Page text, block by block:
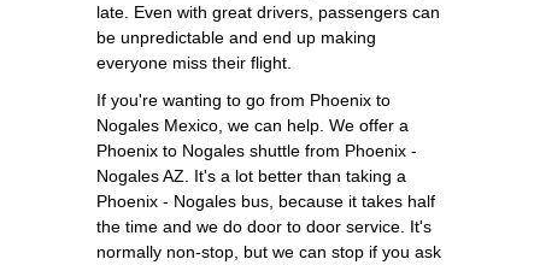
late. Even with great drivers, passengers can
be unpredictable and end up making
everyone miss their flight.
If you're wanting to go from Phoenix to
Nogales Mexico, we can help. We offer a
Phoenix to Nogales shuttle from Phoenix -
Nogales AZ. It's a lot better than taking a
Phoenix - Nogales bus, because it takes half
the time and we do door to door service. It's
normally non-stop, but we can stop if you ask